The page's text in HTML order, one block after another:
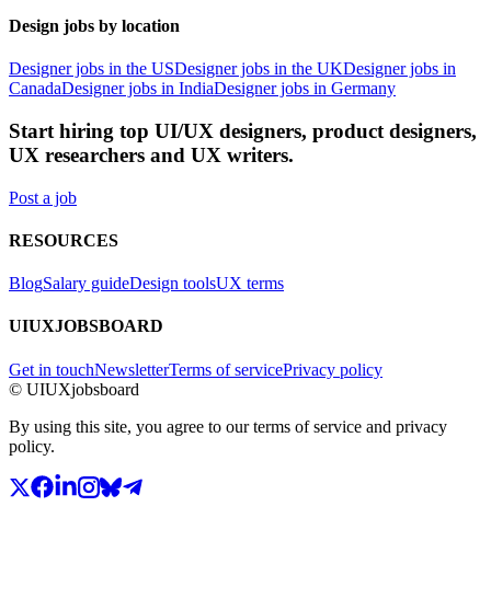
Design jobs by location
Designer jobs in the USDesigner jobs in the UKDesigner jobs in
CanadaDesigner jobs in IndiaDesigner jobs in Germany
Start hiring top UI/UX designers, product designers,
UX researchers and UX writers.
Post a job
RESOURCES
BlogSalary guideDesign toolsUX terms
UIUXJOBSBOARD
Get in touchNewsletterTerms of servicePrivacy policy
© UIUXjobsboard
By using this site, you agree to our terms of service and privacy
policy.